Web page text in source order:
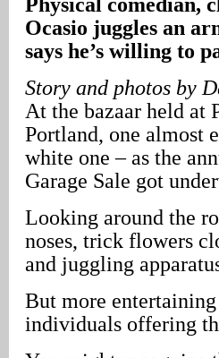
Ocasio juggles an
says he’s willing to
Story and photos by
At the bazaar held
Portland, one almost
white one – as the
Garage Sale got
Looking around the
noses, trick flowers
and juggling
But more
individuals offering